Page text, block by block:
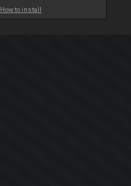
How to install